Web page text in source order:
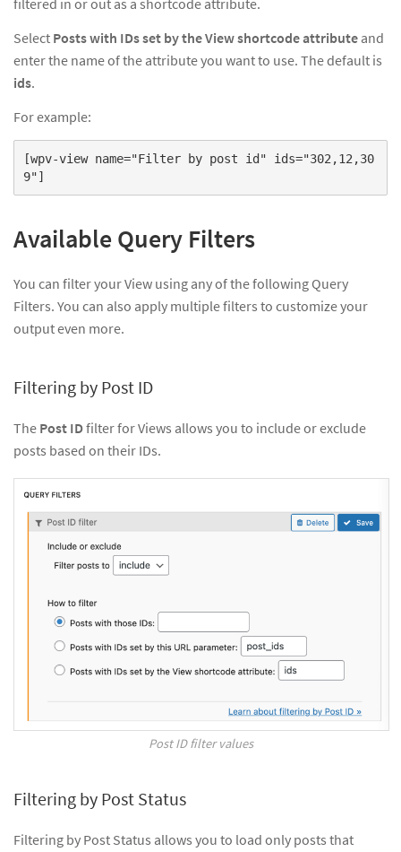
filtered in or out as a shortcode attribute.
Select Posts with IDs set by the View shortcode attribute and
enter the name of the attribute you want to use. The default is
ids.
For example:
[wpv-view name="Filter by post id" ids="302,12,30
9"]
Available Query Filters
You can filter your View using any of the following Query
Filters. You can also apply multiple filters to customize your
output even more.
Filtering by Post ID
The Post IDfilter for Views allows you to include or exclude
posts based on their IDs.
Post ID filter values
Filtering by Post Status
Filtering by Post Status allows you to load only posts that